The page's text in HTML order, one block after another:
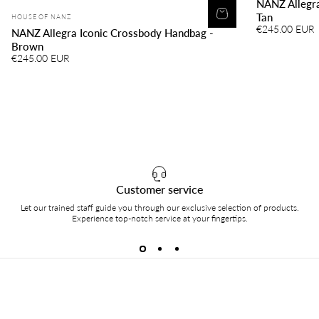
Vendor:
HOUSE OF NANZ
NANZ Allegra Iconic Crossbody Handbag -
Brown
€245.00 EUR
NANZ
Tan
€245.00 EUR
Customer service
Let our trained staff guide you through our exclusive selection of products.
Experience top-notch service at your fingertips.